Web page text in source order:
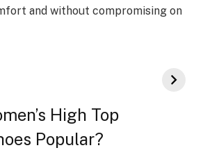
and without compromising on
High Top
Popular?